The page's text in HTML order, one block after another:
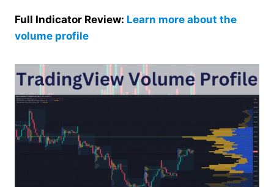
Full Indicator Review: Learn more about the
volume profile